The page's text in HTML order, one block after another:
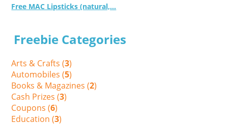
Free MAC Lipsticks (natural,...
Freebie Categories
Arts & Crafts (3)
Automobiles (5)
Books & Magazines (2)
Cash Prizes (3)
Coupons (6)
Education (3)